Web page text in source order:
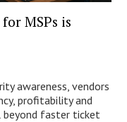
MSPs is
awareness, vendors
profitability and
faster ticket